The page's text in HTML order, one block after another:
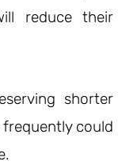
reduce their
shorter
could